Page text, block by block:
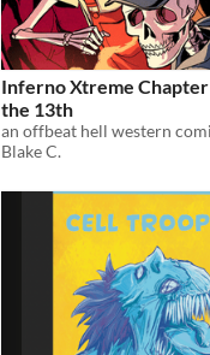
Inferno Xtreme
the 13th
an offbeat hell western
Blake C.